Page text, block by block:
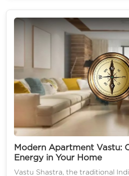
Modern Apartment Vastu:
Energy in Your Home
Vastu Shastra, the traditional